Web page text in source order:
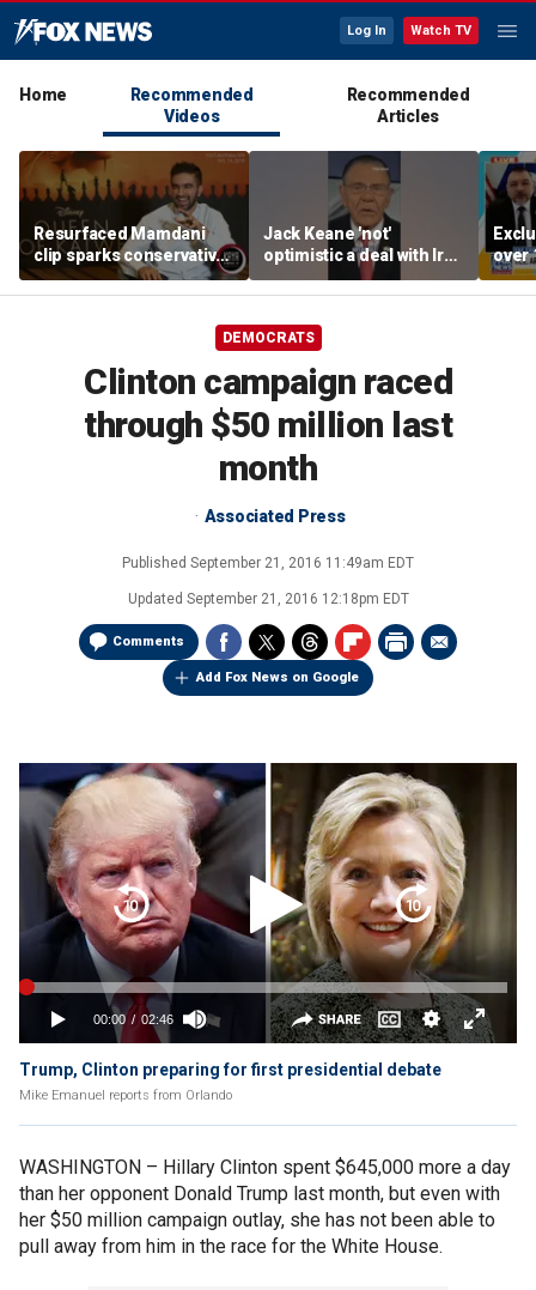
Log In Watch TV
Home
Recommended
Videos
Recommended
Articles
Resurfaced Mamdani
clip sparks conservative
backlash over accent
Jack Keane 'not'
optimistic a deal with Iran
will hold
over
DEMOCRATS
Clinton campaign raced
through $50 million last
month
Associated Press
Published September 21, 2016 11:49am EDT
Updated September 21, 2016 12:18pm EDT
Comments
Add Fox News on Google
Trump, Clinton preparing for first presidential debate
Mike Emanuel reports from Orlando
WASHINGTON – Hillary Clinton spent $645,000 more a day
than her opponent Donald Trump last month, but even with
her $50 million campaign outlay, she has not been able to
pull away from him in the race for the White House.